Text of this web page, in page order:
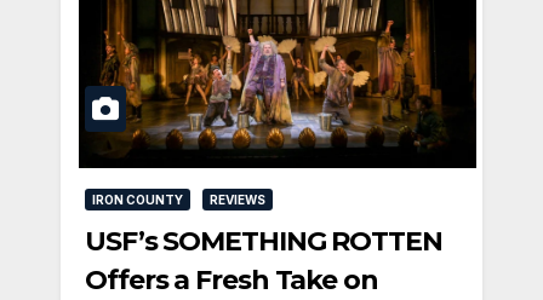
IRON COUNTY REVIEWS
USF’s SOMETHING ROTTEN
Offers a Fresh Take on